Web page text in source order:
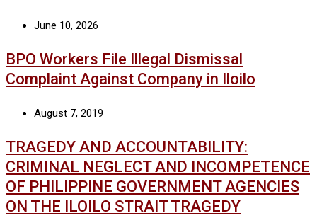
June 10, 2026
BPO Workers File Illegal Dismissal
Complaint Against Company in Iloilo
August 7, 2019
TRAGEDY AND ACCOUNTABILITY:
CRIMINAL NEGLECT AND INCOMPETENCE
OF PHILIPPINE GOVERNMENT AGENCIES
ON THE ILOILO STRAIT TRAGEDY